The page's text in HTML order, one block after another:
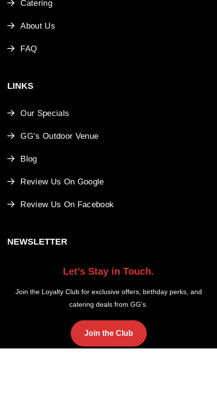
Catering
About Us
FAQ
LINKS
Our Specials
GG’s Outdoor Venue
Blog
Review Us On Google
Review Us On Facebook
NEWSLETTER
Let’s Stay in Touch.
Join the Loyalty Club for exclusive offers, birthday perks, and
catering deals from GG’s.
Join the Club